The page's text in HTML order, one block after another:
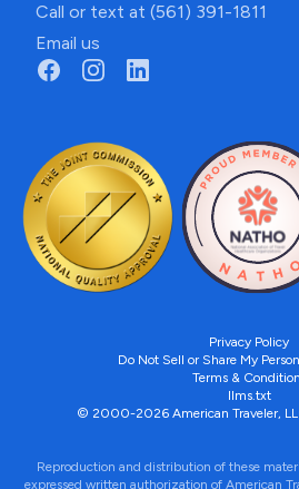
Call or text at (561) 391-1811
Email us
Privacy Policy
Do Not Sell or Share My
Terms &
llms.txt
© 2000-2026 American Traveler,
Reproduction and distribution of these
expressed written authorization of American